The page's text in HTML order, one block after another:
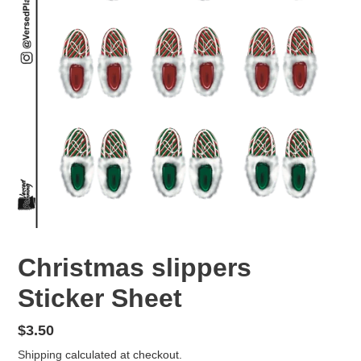
Christmas slippers
Sticker Sheet
Regular
price
$3.50
Shipping calculated at checkout.